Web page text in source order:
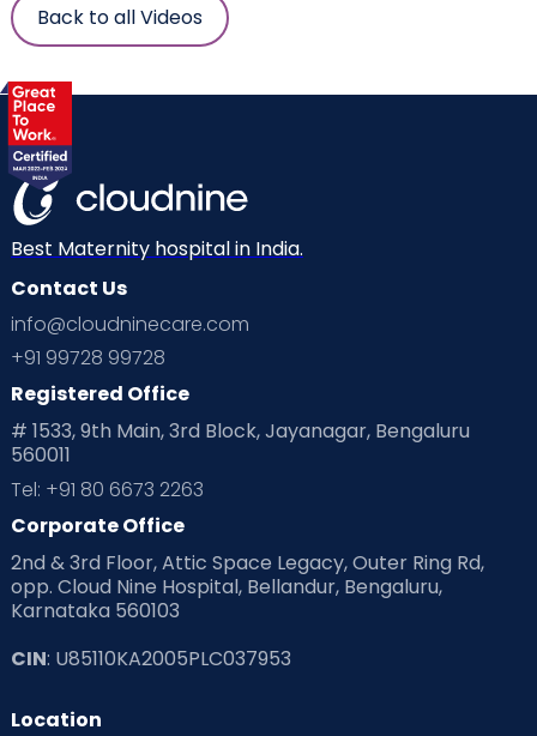
Back to all Videos
Best Maternity hospital in India.
Contact Us
info@cloudninecare.com
+91 99728 99728
Registered Office
# 1533, 9th Main, 3rd Block, Jayanagar, Bengaluru
560011
Tel: +91 80 6673 2263
Corporate Office
2nd & 3rd Floor, Attic Space Legacy, Outer Ring Rd,
opp. Cloud Nine Hospital, Bellandur, Bengaluru,
Karnataka 560103
CIN: U85110KA2005PLC037953
Location